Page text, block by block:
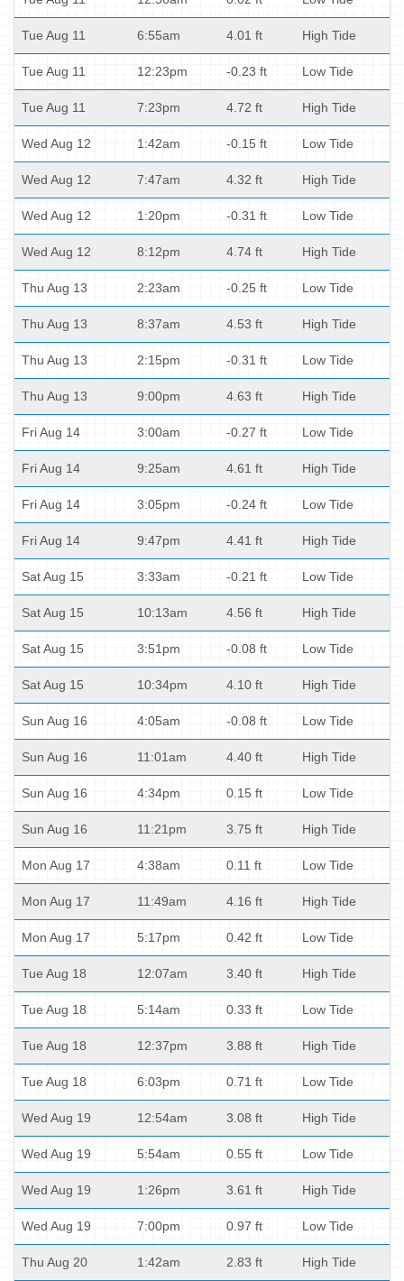
Tue Aug 11 6:55am 4.01 ft High Tide
Tue Aug 11 12:23pm -0.23 ft Low Tide
Tue Aug 11 7:23pm 4.72 ft High Tide
Wed Aug 12 1:42am -0.15 ft Low Tide
Wed Aug 12 7:47am 4.32 ft High Tide
Wed Aug 12 1:20pm -0.31 ft Low Tide
Wed Aug 12 8:12pm 4.74 ft High Tide
Thu Aug 13 2:23am -0.25 ft Low Tide
Thu Aug 13 8:37am 4.53 ft High Tide
Thu Aug 13 2:15pm -0.31 ft Low Tide
Thu Aug 13 9:00pm 4.63 ft High Tide
Fri Aug 14 3:00am -0.27 ft Low Tide
Fri Aug 14 9:25am 4.61 ft High Tide
Fri Aug 14 3:05pm -0.24 ft Low Tide
Fri Aug 14 9:47pm 4.41 ft High Tide
Sat Aug 15 3:33am -0.21 ft Low Tide
Sat Aug 15 10:13am 4.56 ft High Tide
Sat Aug 15 3:51pm -0.08 ft Low Tide
Sat Aug 15 10:34pm 4.10 ft High Tide
Sun Aug 16 4:05am -0.08 ft Low Tide
Sun Aug 16 11:01am 4.40 ft High Tide
Sun Aug 16 4:34pm 0.15 ft Low Tide
Sun Aug 16 11:21pm 3.75 ft High Tide
Mon Aug 17 4:38am 0.11 ft Low Tide
Mon Aug 17 11:49am 4.16 ft High Tide
Mon Aug 17 5:17pm 0.42 ft Low Tide
Tue Aug 18 12:07am 3.40 ft High Tide
Tue Aug 18 5:14am 0.33 ft Low Tide
Tue Aug 18 12:37pm 3.88 ft High Tide
Tue Aug 18 6:03pm 0.71 ft Low Tide
Wed Aug 19 12:54am 3.08 ft High Tide
Wed Aug 19 5:54am 0.55 ft Low Tide
Wed Aug 19 1:26pm 3.61 ft High Tide
Wed Aug 19 7:00pm 0.97 ft Low Tide
Thu Aug 20 1:42am 2.83 ft High Tide